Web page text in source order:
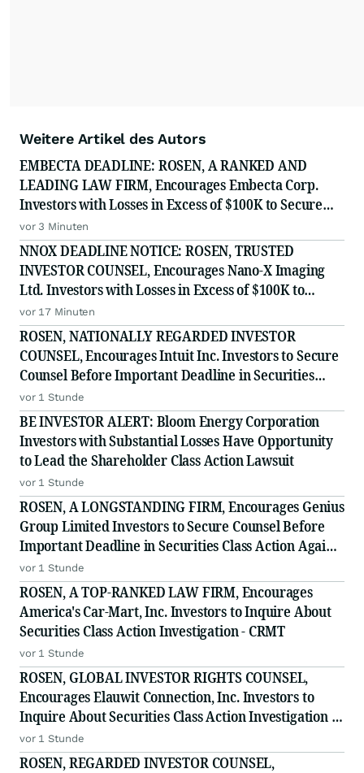
Weitere Artikel des Autors
EMBECTA DEADLINE: ROSEN, A RANKED AND
LEADING LAW FIRM, Encourages Embecta Corp.
Investors with Losses in Excess of $100K to Secure
Counsel Before Important August 17 Deadline in
Securities Class Action - EMBC
vor 3 Minuten
NNOX DEADLINE NOTICE: ROSEN, TRUSTED
INVESTOR COUNSEL, Encourages Nano-X Imaging
Ltd. Investors with Losses in Excess of $100K to
Secure Counsel Before Important August 11 Deadline
in Securities Class Action - NNOX
vor 17 Minuten
ROSEN, NATIONALLY REGARDED INVESTOR
COUNSEL, Encourages Intuit Inc. Investors to Secure
Counsel Before Important Deadline in Securities
Class Action - INTU
vor 1 Stunde
BE INVESTOR ALERT: Bloom Energy Corporation
Investors with Substantial Losses Have Opportunity
to Lead the Shareholder Class Action Lawsuit
vor 1 Stunde
ROSEN, A LONGSTANDING FIRM, Encourages Genius
Group Limited Investors to Secure Counsel Before
Important Deadline in Securities Class Action Against
Citadel Securities LLC and Virtu Americas LLC - GNS
vor 1 Stunde
ROSEN, A TOP-RANKED LAW FIRM, Encourages
America's Car-Mart, Inc. Investors to Inquire About
Securities Class Action Investigation - CRMT
vor 1 Stunde
ROSEN, GLOBAL INVESTOR RIGHTS COUNSEL,
Encourages Elauwit Connection, Inc. Investors to
Inquire About Securities Class Action Investigation -
ELWT
vor 1 Stunde
ROSEN, REGARDED INVESTOR COUNSEL,